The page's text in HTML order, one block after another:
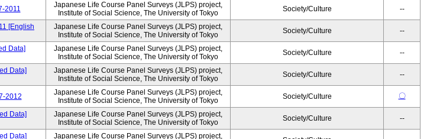
2011
Japanese Life Course Panel Surveys (JLPS) project,
Institute of Social Science, The University of Tokyo
Society/Culture --
[English
Japanese Life Course Panel Surveys (JLPS) project,
Institute of Social Science, The University of Tokyo
Society/Culture --
Data]
Japanese Life Course Panel Surveys (JLPS) project,
Institute of Social Science, The University of Tokyo
Society/Culture --
Data]
Japanese Life Course Panel Surveys (JLPS) project,
Institute of Social Science, The University of Tokyo
Society/Culture --
2012
Japanese Life Course Panel Surveys (JLPS) project,
Institute of Social Science, The University of Tokyo
Society/Culture 〇
Data]
Japanese Life Course Panel Surveys (JLPS) project,
Institute of Social Science, The University of Tokyo
Society/Culture --
Data] Japanese Life Course Panel Surveys (JLPS) project,